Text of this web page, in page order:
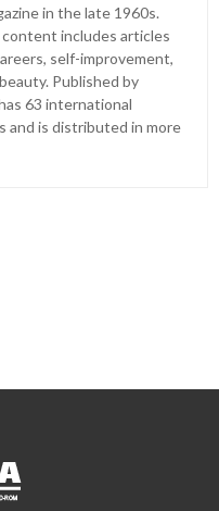
in the late 1960s.
includes articles
self-improvement,
Published by
63 international
and is distributed in more